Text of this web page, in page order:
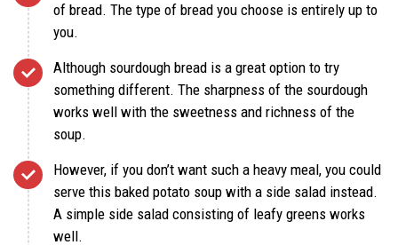
of bread. The type of bread you choose is entirely up to
you.
Although sourdough bread is a great option to try
something different. The sharpness of the sourdough
works well with the sweetness and richness of the
soup.
However, if you don’t want such a heavy meal, you could
serve this baked potato soup with a side salad instead.
A simple side salad consisting of leafy greens works
well.